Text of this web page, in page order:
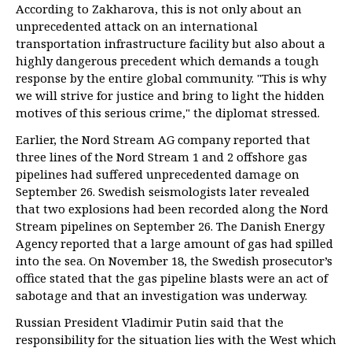
According to Zakharova, this is not only about an
unprecedented attack on an international
transportation infrastructure facility but also about a
highly dangerous precedent which demands a tough
response by the entire global community. "This is why
we will strive for justice and bring to light the hidden
motives of this serious crime," the diplomat stressed.
Earlier, the Nord Stream AG company reported that
three lines of the Nord Stream 1 and 2 offshore gas
pipelines had suffered unprecedented damage on
September 26. Swedish seismologists later revealed
that two explosions had been recorded along the Nord
Stream pipelines on September 26. The Danish Energy
Agency reported that a large amount of gas had spilled
into the sea. On November 18, the Swedish prosecutor’s
office stated that the gas pipeline blasts were an act of
sabotage and that an investigation was underway.
Russian President Vladimir Putin said that the
responsibility for the situation lies with the West which